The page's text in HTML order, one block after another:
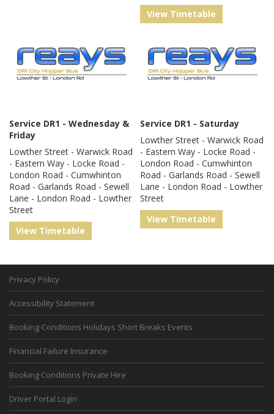
View Timetable
Service DR1 - Wednesday &
Friday
Lowther Street - Warwick Road
- Eastern Way - Locke Road -
London Road - Cumwhinton
Road - Garlands Road - Sewell
Lane - London Road - Lowther
Street
View Timetable
Service DR1 - Saturday
Lowther Street - Warwick Road
- Eastern Way - Locke Road -
London Road - Cumwhinton
Road - Garlands Road - Sewell
Lane - London Road - Lowther
Street
View Timetable
Privacy Policy
Accessibility Statement
Booking-Conditions Holidays Short Breaks Events
Financial Failure Insurance
Booking Conditions Private Hire
Driver Portal Login